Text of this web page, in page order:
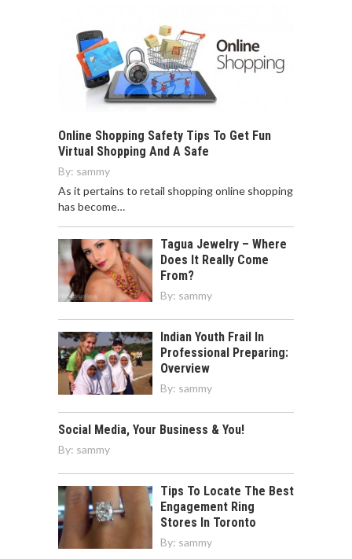
Online Shopping Safety Tips To Get Fun
Virtual Shopping And A Safe
By: sammy
As it pertains to retail shopping online shopping
has become…
Tagua Jewelry – Where
Does It Really Come
From?
By: sammy
Indian Youth Frail In
Professional Preparing:
Overview
By: sammy
Social Media, Your Business & You!
By: sammy
Tips To Locate The Best
Engagement Ring
Stores In Toronto
By: sammy